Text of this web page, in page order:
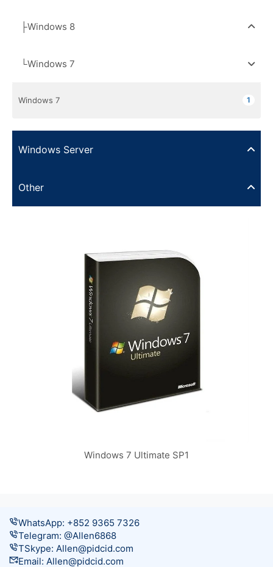
├Windows 8
└Windows 7
1
Windows 7
Windows Server
Other
Windows 7 Ultimate SP1
WhatsApp: +852 9365 7326
Telegram: @Allen6868
TSkype: Allen@pidcid.com
Email: Allen@pidcid.com